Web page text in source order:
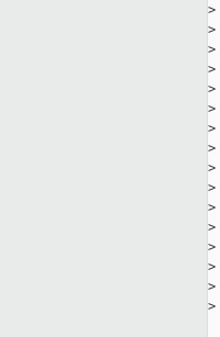
>
>
>
>
>
>
>
>
>
>
>
>
>
>
>
>